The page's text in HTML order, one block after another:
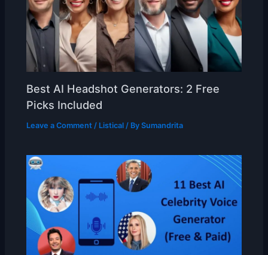
Best AI Headshot Generators: 2 Free
Picks Included
Leave a Comment / Listical / BySumandrita